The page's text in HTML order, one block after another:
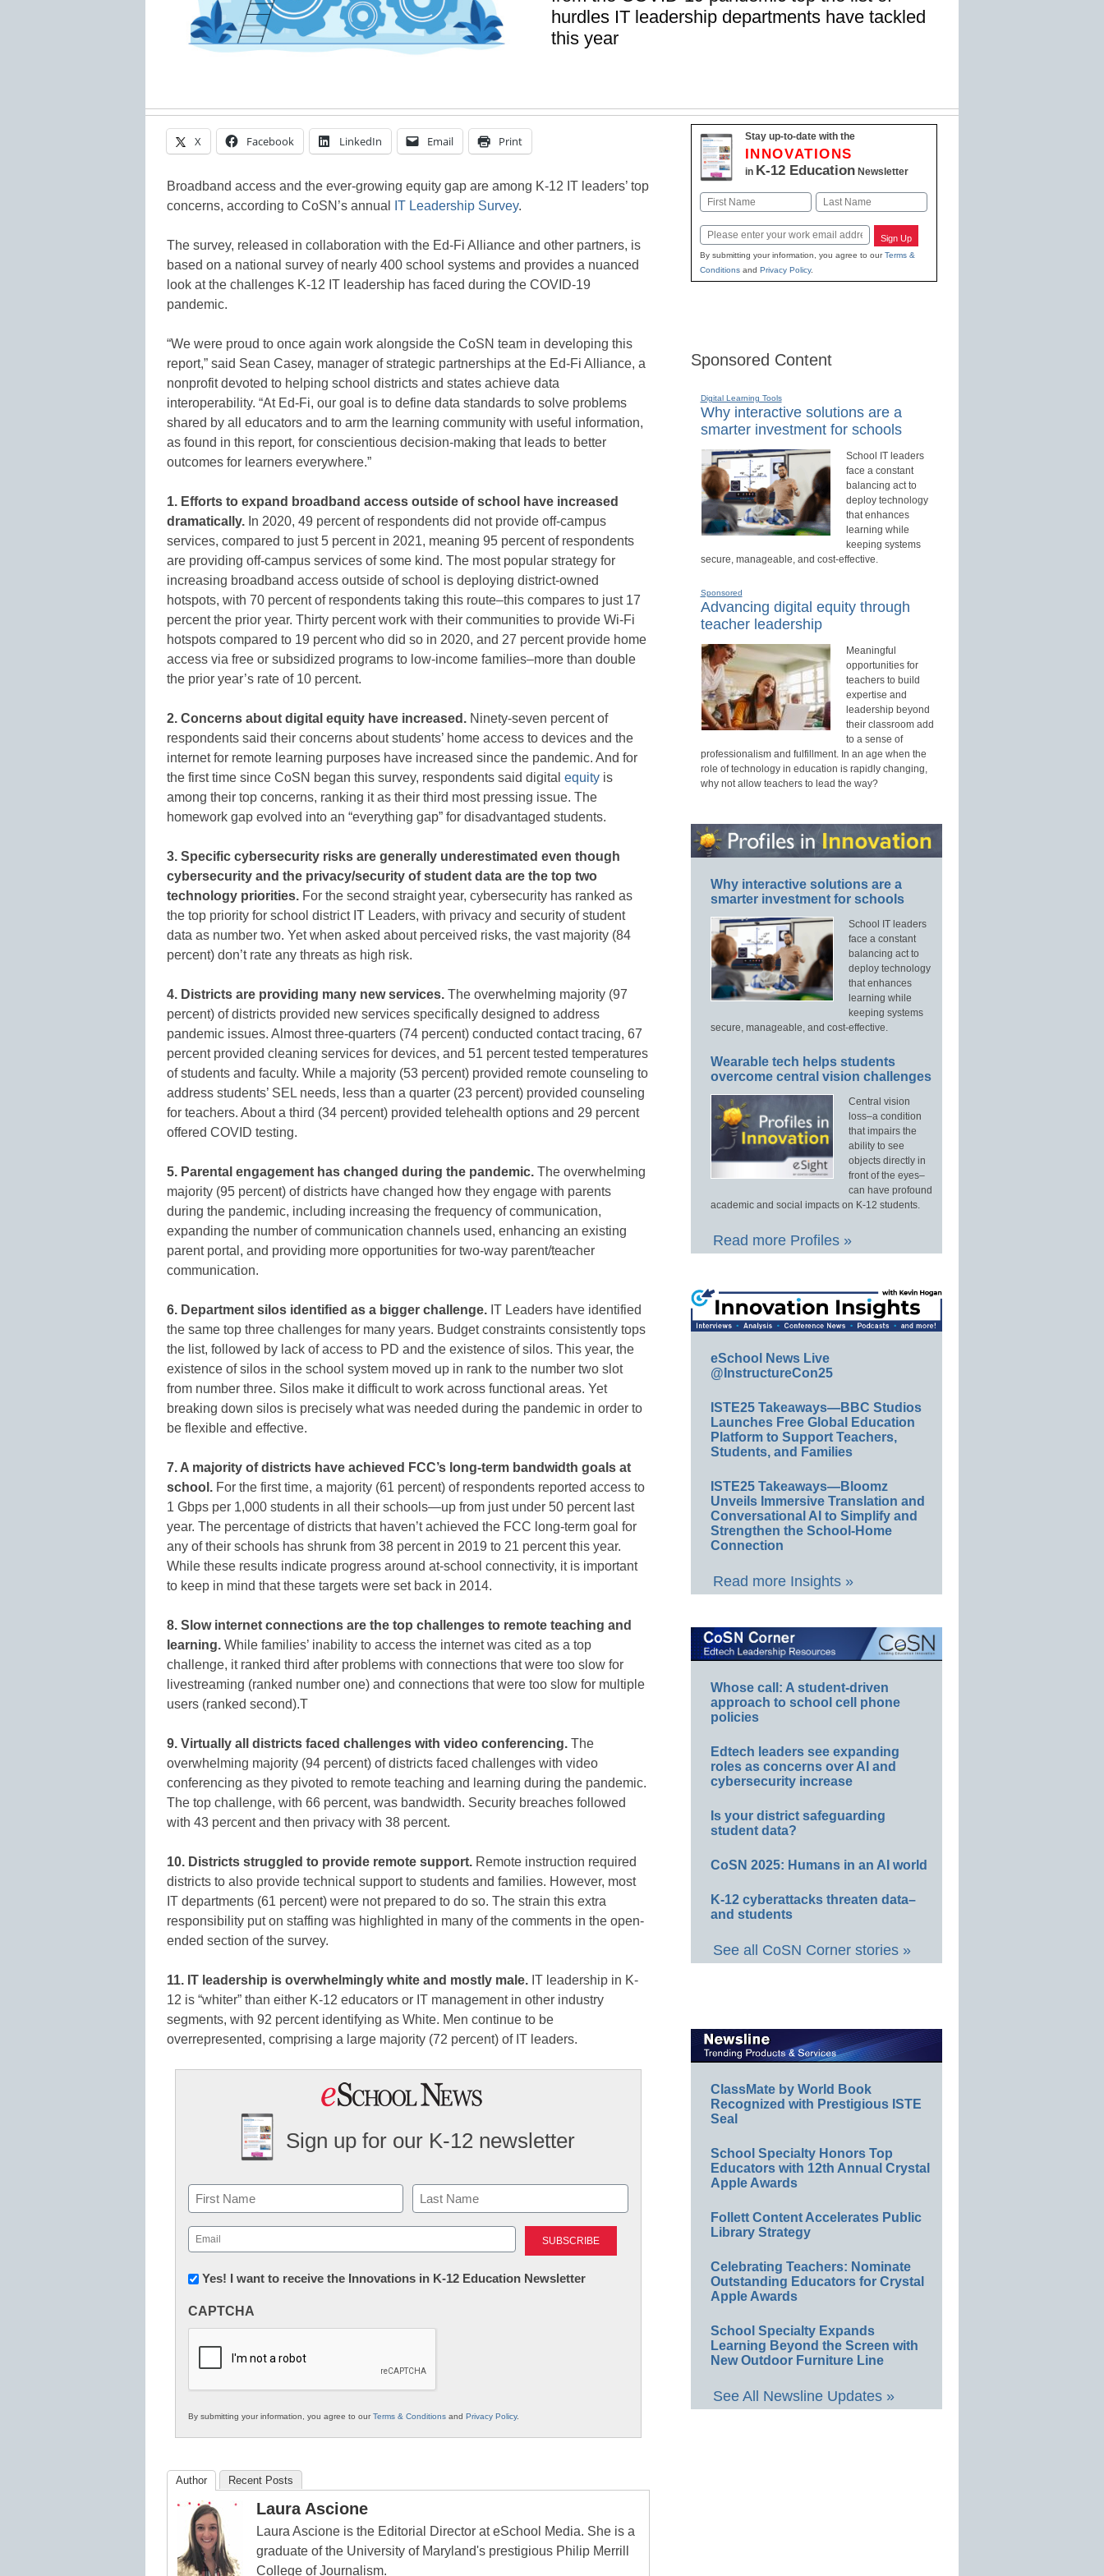
hurdles IT leadership departments have tackled
this year
X Facebook LinkedIn Email Print
Broadband access and the ever-growing equity gap are among K-12 IT leaders’ top
concerns, according to CoSN’s annual
IT Leadership Survey.
The survey, released in collaboration with the Ed-Fi Alliance and other partners, is
based on a national survey of nearly 400 school systems and provides a nuanced
look at the challenges K-12 IT leadership has faced during the COVID-19
pandemic.
“We were proud to once again work alongside the CoSN team in developing this
report,” said Sean Casey, manager of strategic partnerships at the Ed-Fi Alliance, a
nonprofit devoted to helping school districts and states achieve data
interoperability. “At Ed-Fi, our goal is to define data standards to solve problems
shared by all educators and to arm the learning community with useful information,
as found in this report, for conscientious decision-making that leads to better
outcomes for learners everywhere.”
1. Efforts to expand broadband access outside of school have increased
dramatically. In 2020, 49 percent of respondents did not provide off-campus
services, compared to just 5 percent in 2021, meaning 95 percent of respondents
are providing off-campus services of some kind. The most popular strategy for
increasing broadband access outside of school is deploying district-owned
hotspots, with 70 percent of respondents taking this route–this compares to just 17
percent the prior year. Thirty percent work with their communities to provide Wi-Fi
hotspots compared to 19 percent who did so in 2020, and 27 percent provide home
access via free or subsidized programs to low-income families–more than double
the prior year’s rate of 10 percent.
2. Concerns about digital equity have increased. Ninety-seven percent of
respondents said their concerns about students’ home access to devices and the
internet for remote learning purposes have increased since the pandemic. And for
the first time since CoSN began this survey, respondents said digital equity is
among their top concerns, ranking it as their third most pressing issue. The
homework gap evolved into an “everything gap” for disadvantaged students.
3. Specific cybersecurity risks are generally underestimated even though
cybersecurity and the privacy/security of student data are the top two
technology priorities. For the second straight year, cybersecurity has ranked as
the top priority for school district IT Leaders, with privacy and security of student
data as number two. Yet when asked about perceived risks, the vast majority (84
percent) don’t rate any threats as high risk.
4. Districts are providing many new services. The overwhelming majority (97
percent) of districts provided new services specifically designed to address
pandemic issues. Almost three-quarters (74 percent) conducted contact tracing, 67
percent provided cleaning services for devices, and 51 percent tested temperatures
of students and faculty. While a majority (53 percent) provided remote counseling to
address students’ SEL needs, less than a quarter (23 percent) provided counseling
for teachers. About a third (34 percent) provided telehealth options and 29 percent
offered COVID testing.
5. Parental engagement has changed during the pandemic. The overwhelming
majority (95 percent) of districts have changed how they engage with parents
during the pandemic, including increasing the frequency of communication,
expanding the number of communication channels used, enhancing an existing
parent portal, and providing more opportunities for two-way parent/teacher
communication.
6. Department silos identified as a bigger challenge. IT Leaders have identified
the same top three challenges for many years. Budget constraints consistently tops
the list, followed by lack of access to PD and the existence of silos. This year, the
existence of silos in the school system moved up in rank to the number two slot
from number three. Silos make it difficult to work across functional areas. Yet
breaking down silos is precisely what was needed during the pandemic in order to
be flexible and effective.
7. A majority of districts have achieved FCC’s long-term bandwidth goals at
school. For the first time, a majority (61 percent) of respondents reported access to
1 Gbps per 1,000 students in all their schools—up from just under 50 percent last
year. The percentage of districts that haven’t achieved the FCC long-term goal for
any of their schools has shrunk from 38 percent in 2019 to 21 percent this year.
While these results indicate progress around at-school connectivity, it is important
to keep in mind that these targets were set back in 2014.
8. Slow internet connections are the top challenges to remote teaching and
learning. While families’ inability to access the internet was cited as a top
challenge, it ranked third after problems with connections that were too slow for
livestreaming (ranked number one) and connections that were too slow for multiple
users (ranked second).T
9. Virtually all districts faced challenges with video conferencing. The
overwhelming majority (94 percent) of districts faced challenges with video
conferencing as they pivoted to remote teaching and learning during the pandemic.
The top challenge, with 66 percent, was bandwidth. Security breaches followed
with 43 percent and then privacy with 38 percent.
10. Districts struggled to provide remote support. Remote instruction required
districts to also provide technical support to students and families. However, most
IT departments (61 percent) were not prepared to do so. The strain this extra
responsibility put on staffing was highlighted in many of the comments in the open-
ended section of the survey.
11. IT leadership is overwhelmingly white and mostly male. IT leadership in K-
12 is “whiter” than either K-12 educators or IT management in other industry
segments, with 92 percent identifying as White. Men continue to be
overrepresented, comprising a large majority (72 percent) of IT leaders.
Sign up for our K-12 newsletter
Name
First Last
Email
(Required)
Newsletter:
in
Education
Yes! I want to receive the Innovations in K-12 Education Newsletter
CAPTCHA
By submitting your information, you agree to ourTerms & Conditions and Privacy Policy.
Author Recent Posts
Laura Ascione
Laura Ascione is the Editorial Director at eSchool Media. She is a
graduate of the University of Maryland's prestigious Philip Merrill
College of Journalism.
Stay up-to-date with the
INNOVATIONS
in K-12 EducationNewsletter
Name
First Last
Email Sign Up
By submitting your information, you agree to ourTerms &
Conditionsand Privacy Policy.
Sponsored Content
Digital Learning Tools
Why interactive solutions are a
smarter investment for schools
School IT leaders
face a constant
balancing act to
deploy technology
that enhances
learning while
keeping systems
secure, manageable, and cost-effective.
Sponsored
Advancing digital equity through
teacher leadership
Meaningful
opportunities for
teachers to build
expertise and
leadership beyond
their classroom add
to a sense of
professionalism and fulfillment. In an age when the
role of technology in education is rapidly changing,
why not allow teachers to lead the way?
Why interactive solutions are a
smarter investment for schools
School IT leaders
face a constant
balancing act to
deploy technology
that enhances
learning while
keeping systems
secure, manageable, and cost-effective.
Wearable tech helps students
overcome central vision challenges
Central vision
loss–a condition
that impairs the
ability to see
objects directly in
front of the eyes–
can have profound
academic and social impacts on K-12 students.
Read more Profiles »
eSchool News Live
@InstructureCon25
ISTE25 Takeaways—BBC Studios
Launches Free Global Education
Platform to Support Teachers,
Students, and Families
ISTE25 Takeaways—Bloomz
Unveils Immersive Translation and
Conversational AI to Simplify and
Strengthen the School-Home
Connection
Read more Insights »
Whose call: A student-driven
approach to school cell phone
policies
Edtech leaders see expanding
roles as concerns over AI and
cybersecurity increase
Is your district safeguarding
student data?
CoSN 2025: Humans in an AI world
K-12 cyberattacks threaten data–
and students
See all CoSN Corner stories »
ClassMate by World Book
Recognized with Prestigious ISTE
Seal
School Specialty Honors Top
Educators with 12th Annual Crystal
Apple Awards
Follett Content Accelerates Public
Library Strategy
Celebrating Teachers: Nominate
Outstanding Educators for Crystal
Apple Awards
School Specialty Expands
Learning Beyond the Screen with
New Outdoor Furniture Line
See All Newsline Updates »